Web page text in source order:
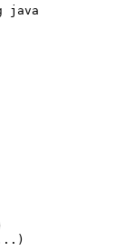
java
...)